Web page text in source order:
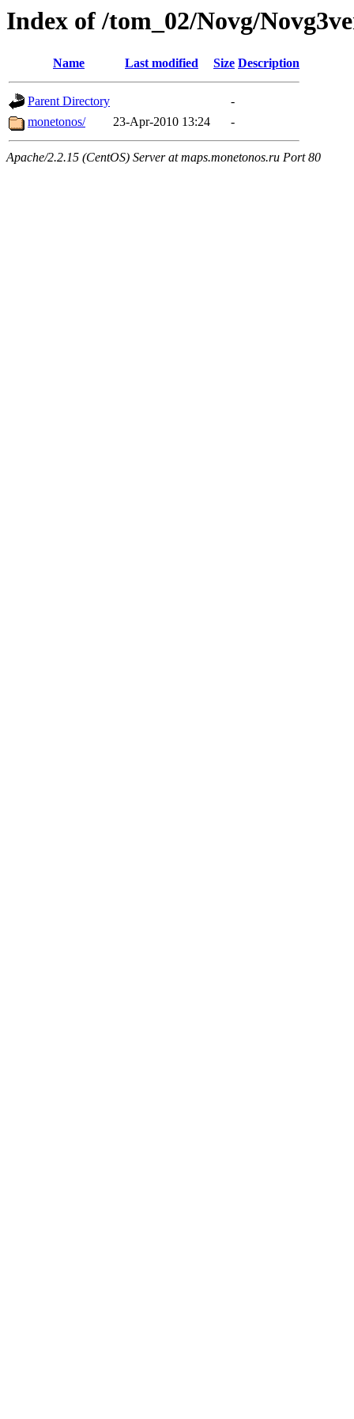
Index of /tom_02/Novg/
Name Last modified Size Description
Parent Directory
-
monetonos/
23-Apr-2010 13:24 -
Apache/2.2.15 (CentOS) Server at maps.monetonos.ru Port 80